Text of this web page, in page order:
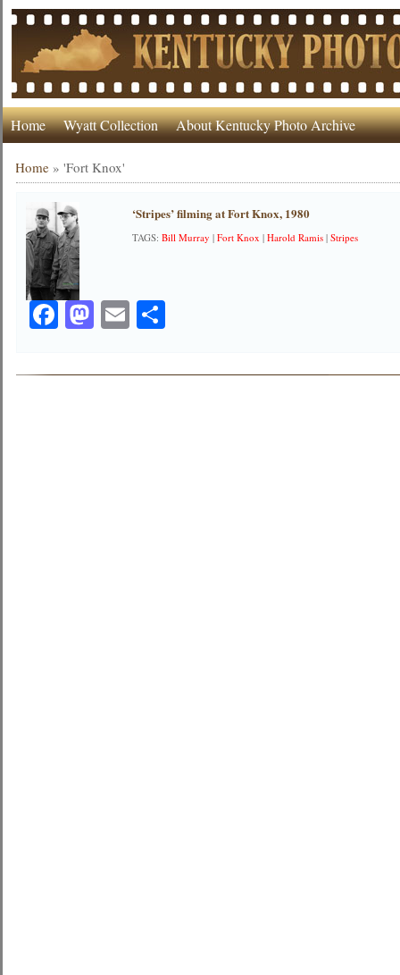
Home Wyatt Collection About Kentucky Photo Archive
Home »'Fort Knox'
‘Stripes’ filming at Fort Knox, 1980
TAGS:Bill Murray |Fort Knox |Harold Ramis |Stripes
Facebook
Mastodon
EmailShare